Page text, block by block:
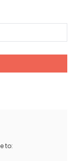
to: